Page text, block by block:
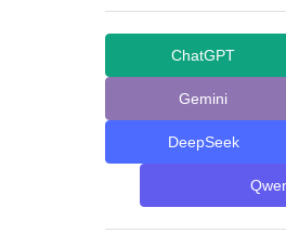
ChatGPT
Gemini
DeepSeek